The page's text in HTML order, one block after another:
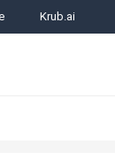
Krub.ai